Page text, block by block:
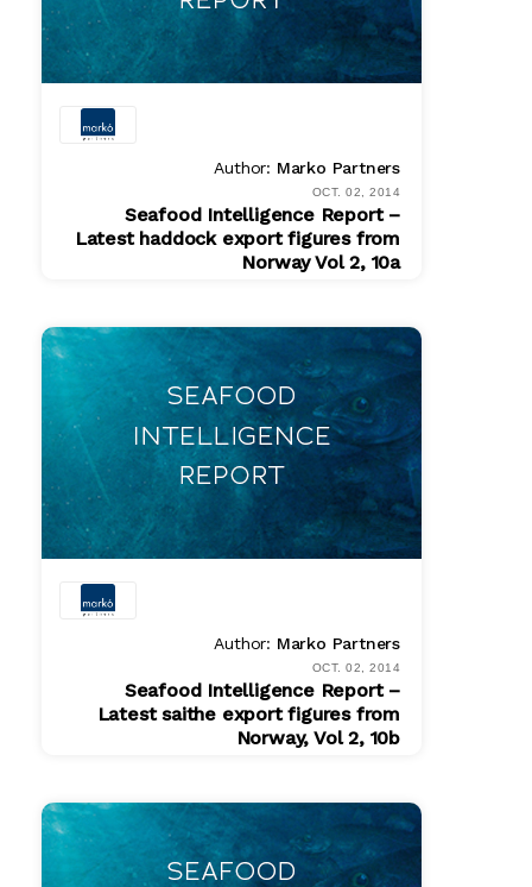
Author: Marko Partners
OCT. 02, 2014
Seafood Intelligence Report –
Latest haddock export figures from
Norway Vol 2, 10a
Author: Marko Partners
OCT. 02, 2014
Seafood Intelligence Report –
Latest saithe export figures from
Norway, Vol 2, 10b